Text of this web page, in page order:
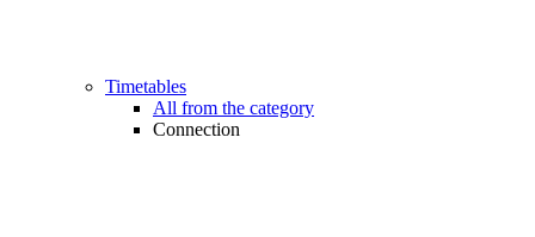
Timetables
All from the category
Connection